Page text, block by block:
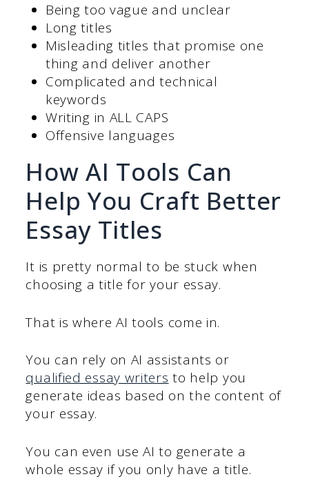
Being too vague and unclear
Long titles
Misleading titles that promise one
thing and deliver another
Complicated and technical
keywords
Writing in ALL CAPS
Offensive languages
How AI Tools Can
Help You Craft Better
Essay Titles
It is pretty normal to be stuck when
choosing a title for your essay.
That is where AI tools come in.
You can rely on AI assistants or
qualified essay writers to help you
generate ideas based on the content of
your essay.
You can even use AI to generate a
whole essay if you only have a title.